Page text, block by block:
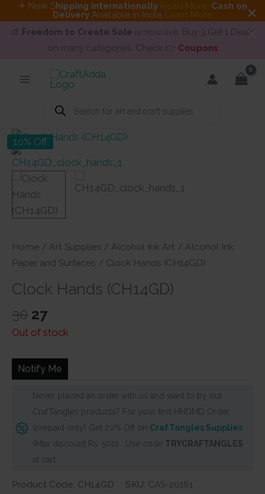
✈ Now Shipping internationally Read More. Cash on
Delivery Available in India Learn More
🎨 Freedom to Create Sale is now live. Buy 3 Get 1 Deals
on many categories. Check 👉 Coupons
Products
search
10% Off
Home / Art Supplies / Alcohol Ink Art / Alcohol Ink
Paper and Surfaces / Clock Hands (CH14GD)
Clock Hands (CH14GD)
30 Original
price
₹30.
27Current
price
₹27.
Out of stock
Notify Me
Never placed an order with us and want to try out
CrafTangles products? For your first HNDMD Order
(prepaid only) Get 20% Off on CrafTangles Supplies
(Max discount Rs. 500) . Use code TRYCRAFTANGLES
at cart
Product Code: CH14GD SKU: CAS-20161